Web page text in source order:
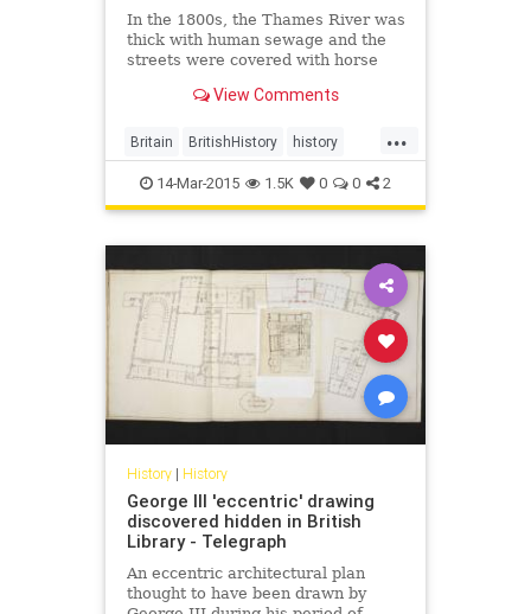
In the 1800s, the Thames River was
thick with human sewage and the
streets were covered with horse
according to Lee Jackson,
challenge."
View Comments
...
Britain BritishHistory history
London14-Mar-2015 1.5K 0 0 2
History| History
George III 'eccentric' drawing
discovered hidden in British
Library - Telegraph
An eccentric architectural plan
thought to have been drawn by